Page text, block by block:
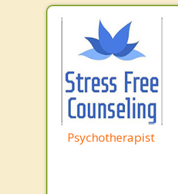
Psychotherapist